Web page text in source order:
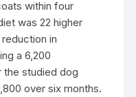
within four
was 22 higher
in
a 6,200
the studied dog
over six months.